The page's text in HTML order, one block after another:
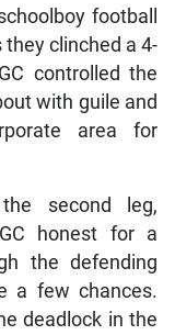
football
clinched a 4-
controlled the
with guile and
area for
second leg,
honest for a
the defending
a few chances.
deadlock in the